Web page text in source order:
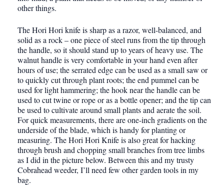
other things.
The Hori Hori knife is sharp as a razor, well-balanced, and
solid as a rock – one piece of steel runs from the tip through
the handle, so it should stand up to years of heavy use. The
walnut handle is very comfortable in your hand even after
hours of use; the serrated edge can be used as a small saw or
to quickly cut through plant roots; the end pummel can be
used for light hammering; the hook near the handle can be
used to cut twine or rope or as a bottle opener; and the tip can
be used to cultivate around small plants and aerate the soil.
For quick measurements, there are one-inch gradients on the
underside of the blade, which is handy for planting or
measuring. The Hori Hori Knife is also great for hacking
through brush and chopping small branches from tree limbs
as I did in the picture below. Between this and my trusty
Cobrahead weeder, I’ll need few other garden tools in my
bag.